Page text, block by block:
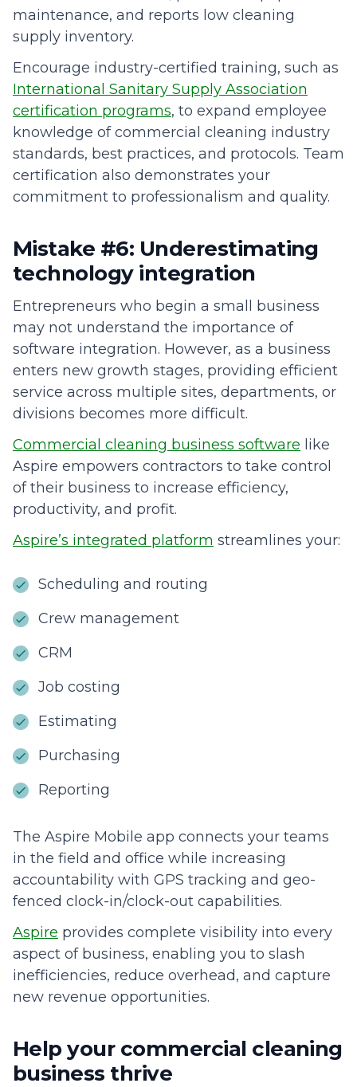
maintenance, and reports low cleaning
supply inventory.
Encourage industry-certified training, such as
International Sanitary Supply Association
certification programs, to expand employee
knowledge of commercial cleaning industry
standards, best practices, and protocols. Team
certification also demonstrates your
commitment to professionalism and quality.
Mistake #6: Underestimating
technology integration
Entrepreneurs who begin a small business
may not understand the importance of
software integration. However, as a business
enters new growth stages, providing efficient
service across multiple sites, departments, or
divisions becomes more difficult.
Commercial cleaning business software like
Aspire empowers contractors to take control
of their business to increase efficiency,
productivity, and profit.
Aspire’s integrated platform streamlines your:
Scheduling and routing
Crew management
CRM
Job costing
Estimating
Purchasing
Reporting
The Aspire Mobile app connects your teams
in the field and office while increasing
accountability with GPS tracking and geo-
fenced clock-in/clock-out capabilities.
Aspire provides complete visibility into every
aspect of business, enabling you to slash
inefficiencies, reduce overhead, and capture
new revenue opportunities.
Help your commercial cleaning
business thrive